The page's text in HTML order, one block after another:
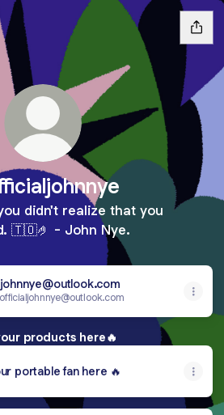
didn't realize that you
🇹🇴🤌 - John Nye.
officialjohnnye@outlook.com
products here🔥
portable fan here 🔥